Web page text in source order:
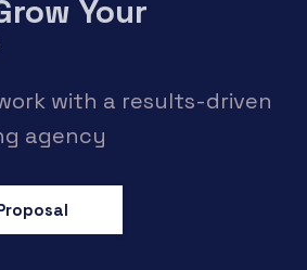
Your
with a results-driven
agency